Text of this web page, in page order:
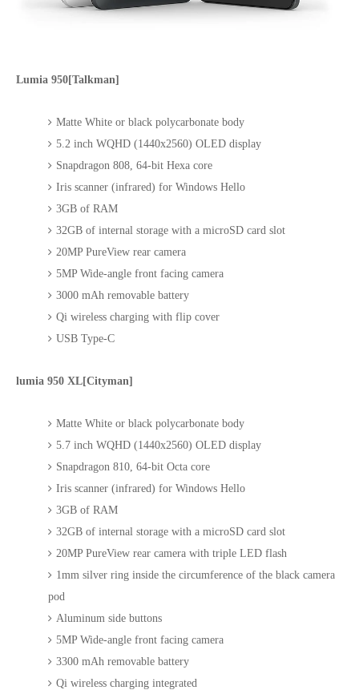
Lumia 950[Talkman]
Matte White or black polycarbonate body
5.2 inch WQHD (1440x2560) OLED display
Snapdragon 808, 64-bit Hexa core
Iris scanner (infrared) for Windows Hello
3GB of RAM
32GB of internal storage with a microSD card slot
20MP PureView rear camera
5MP Wide-angle front facing camera
3000 mAh removable battery
Qi wireless charging with flip cover
USB Type-C
lumia 950 XL[Cityman]
Matte White or black polycarbonate body
5.7 inch WQHD (1440x2560) OLED display
Snapdragon 810, 64-bit Octa core
Iris scanner (infrared) for Windows Hello
3GB of RAM
32GB of internal storage with a microSD card slot
20MP PureView rear camera with triple LED flash
1mm silver ring inside the circumference of the black camera
pod
Aluminum side buttons
5MP Wide-angle front facing camera
3300 mAh removable battery
Qi wireless charging integrated